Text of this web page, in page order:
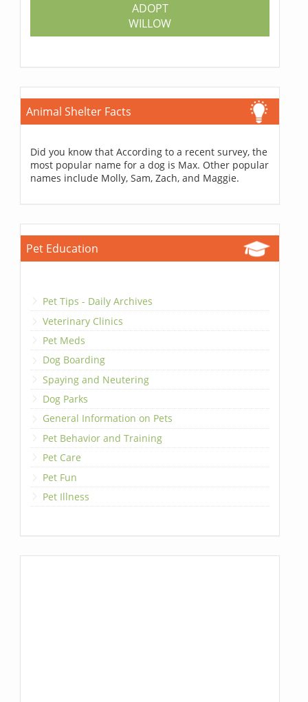
ADOPT
WILLOW
Animal Shelter Facts
Did you know that According to a recent survey, the
most popular name for a dog is Max. Other popular
names include Molly, Sam, Zach, and Maggie.
Pet Education
Pet Tips - Daily Archives
Veterinary Clinics
Pet Meds
Dog Boarding
Spaying and Neutering
Dog Parks
General Information on Pets
Pet Behavior and Training
Pet Care
Pet Fun
Pet Illness